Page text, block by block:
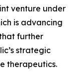
venture under
is advancing
further
strategic
therapeutics.